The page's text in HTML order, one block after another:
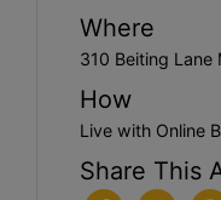
Where
310 Beiting Lane
How
Live with Online
Share This